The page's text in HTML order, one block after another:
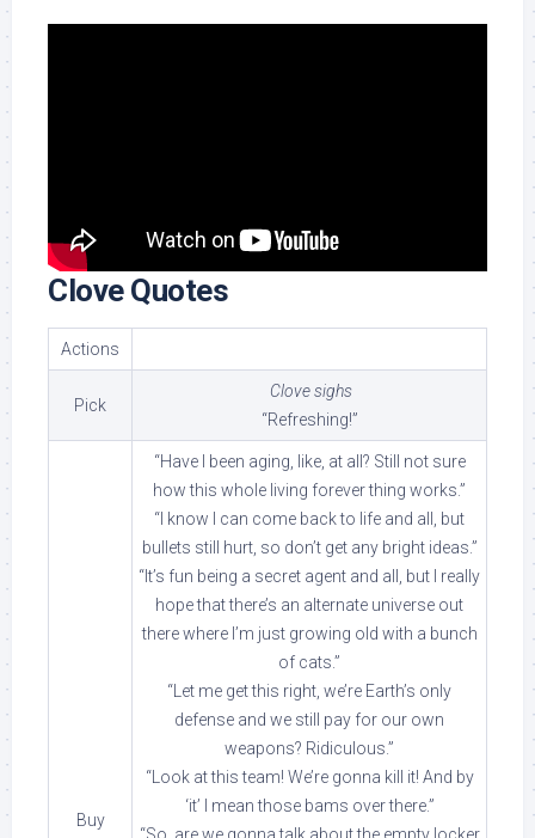
Clove Quotes
Actions
Pick
Clove sighs
“Refreshing!”
Buy
“Have I been aging, like, at all? Still not sure
how this whole living forever thing works.”
“I know I can come back to life and all, but
bullets still hurt, so don’t get any bright ideas.”
“It’s fun being a secret agent and all, but I really
hope that there’s an alternate universe out
there where I’m just growing old with a bunch
of cats.”
“Let me get this right, we’re Earth’s only
defense and we still pay for our own
weapons? Ridiculous.”
“Look at this team! We’re gonna kill it! And by
‘it’ I mean those bams over there.”